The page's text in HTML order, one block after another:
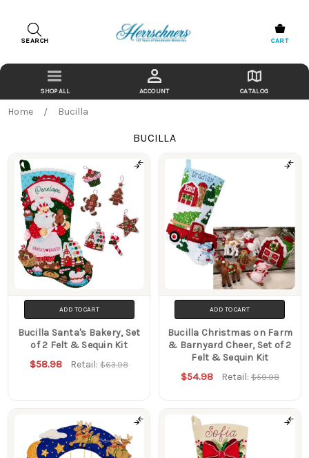
SEARCH CART
ACCOUNT CATALOG
Home Bucilla
BUCILLA
Products
ADD TO CART
Bucilla Santa's Bakery, Set
of 2 Felt & Sequin Kit
$58.98 Retail:$63.98
ADD TO CART
Bucilla Christmas on Farm
& Barnyard Cheer, Set of 2
Felt & Sequin Kit
$54.98 Retail: $59.98